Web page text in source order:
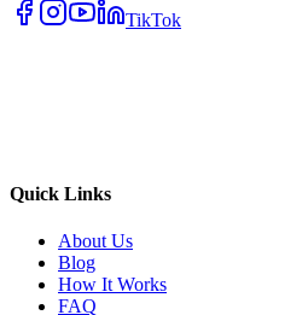
TikTok
Quick Links
About Us
Blog
How It Works
FAQ